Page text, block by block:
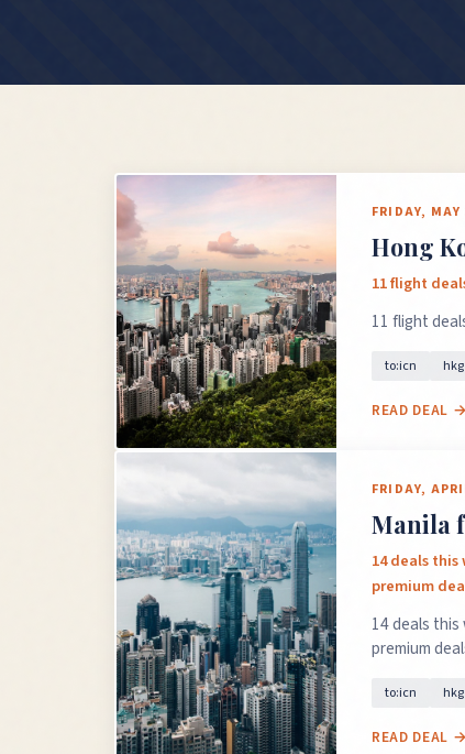
FRIDAY,
Hong
11 flight
11 flight
to:icn
READ DEAL →
FRIDAY,
Manila
14 deals this
premium
14 deals
premium
to:icn
READ DEAL →